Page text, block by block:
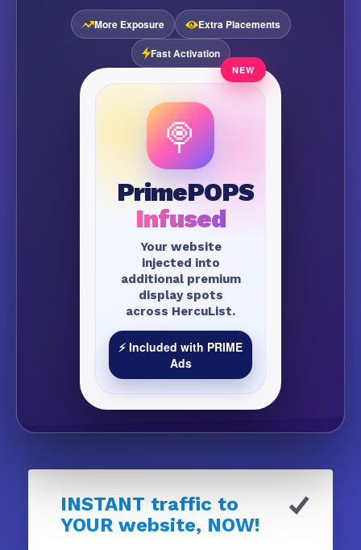
More Exposure
Extra Placements
Fast Activation
🍭
PrimePOPS
Infused
Your website
injected into
additional premium
display spots
across HercuList.
⚡ Included with PRIME
Ads
INSTANT traffic to
YOUR website, NOW!